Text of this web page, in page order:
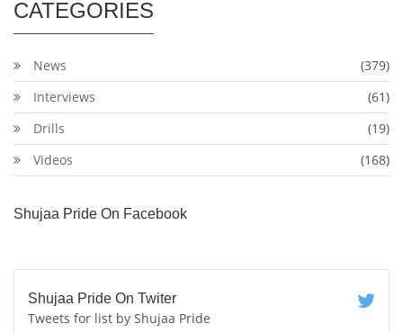
CATEGORIES
News
(379)
Interviews
(61)
Drills
(19)
Videos
(168)
Shujaa Pride On Facebook
Shujaa Pride On Twiter
Tweets for list by Shujaa Pride